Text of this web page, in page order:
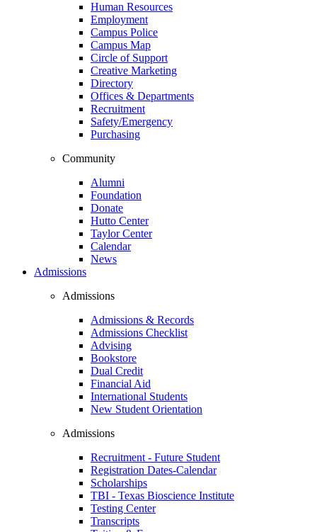
Human Resources
Employment
Campus Police
Campus Map
Circle of Support
Creative Marketing
Directory
Offices & Departments
Recruitment
Safety/Emergency
Purchasing
Community
Alumni
Foundation
Donate
Hutto Center
Taylor Center
Calendar
News
Admissions
Admissions
Admissions & Records
Admissions Checklist
Advising
Bookstore
Dual Credit
Financial Aid
International Students
New Student Orientation
Admissions
Recruitment - Future Student
Registration Dates-Calendar
Scholarships
TBI - Texas Bioscience Institute
Testing Center
Transcripts